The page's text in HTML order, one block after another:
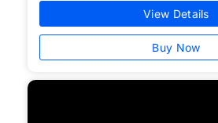
View Details
Buy Now